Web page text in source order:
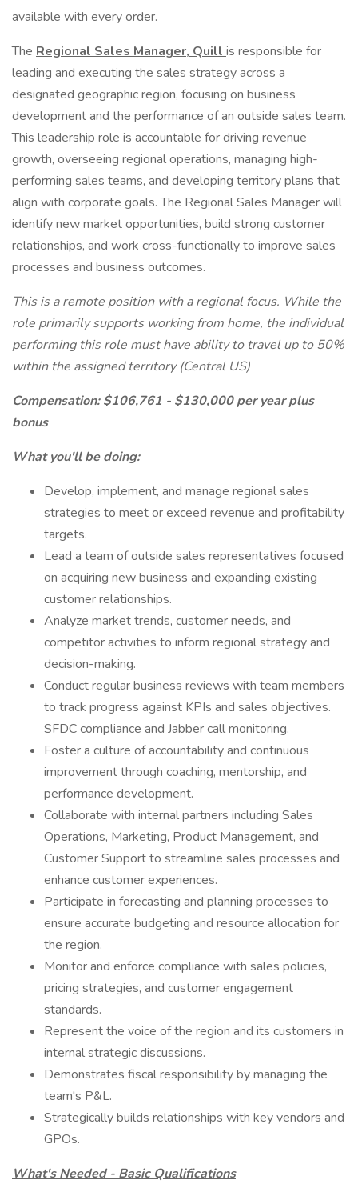
available with every order.
The Regional Sales Manager, Quill is responsible for
leading and executing the sales strategy across a
designated geographic region, focusing on business
development and the performance of an outside sales team.
This leadership role is accountable for driving revenue
growth, overseeing regional operations, managing high-
performing sales teams, and developing territory plans that
align with corporate goals. The Regional Sales Manager will
identify new market opportunities, build strong customer
relationships, and work cross-functionally to improve sales
processes and business outcomes.
This is a remote position with a regional focus. While the
role primarily supports working from home, the individual
performing this role must have ability to travel up to 50%
within the assigned territory (Central US)
Compensation: $106,761 - $130,000 per year plus
bonus
What you'll be doing:
Develop, implement, and manage regional sales
strategies to meet or exceed revenue and profitability
targets.
Lead a team of outside sales representatives focused
on acquiring new business and expanding existing
customer relationships.
Analyze market trends, customer needs, and
competitor activities to inform regional strategy and
decision-making.
Conduct regular business reviews with team members
to track progress against KPIs and sales objectives.
SFDC compliance and Jabber call monitoring.
Foster a culture of accountability and continuous
improvement through coaching, mentorship, and
performance development.
Collaborate with internal partners including Sales
Operations, Marketing, Product Management, and
Customer Support to streamline sales processes and
enhance customer experiences.
Participate in forecasting and planning processes to
ensure accurate budgeting and resource allocation for
the region.
Monitor and enforce compliance with sales policies,
pricing strategies, and customer engagement
standards.
Represent the voice of the region and its customers in
internal strategic discussions.
Demonstrates fiscal responsibility by managing the
team's P&L.
Strategically builds relationships with key vendors and
GPOs.
What's Needed - Basic Qualifications